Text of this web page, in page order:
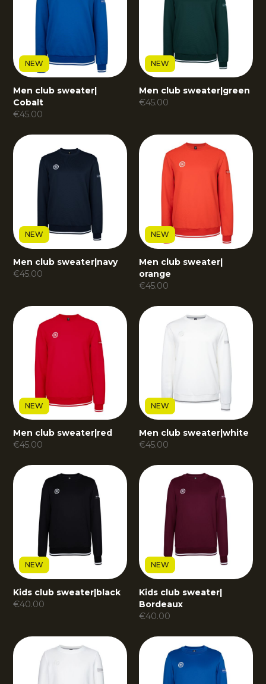
NEW
Men club sweater|
Cobalt
€45.00
NEW
Men club sweater|green
€45.00
NEW
Men club sweater|navy
€45.00
NEW
Men club sweater|
orange
€45.00
NEW
Men club sweater red
€45.00
NEW
Men club sweater white
€45.00
NEW
Kids club sweater|black
€40.00
NEW
Kids club sweater|
Bordeaux
€40.00